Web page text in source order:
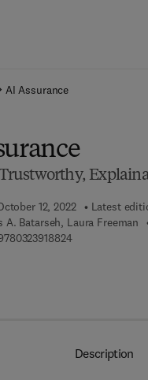
AI Assurance
12, 2022 Latest
A. Batarseh, Laura Freeman
9 7 8 - 0 - 3 2 3
Description